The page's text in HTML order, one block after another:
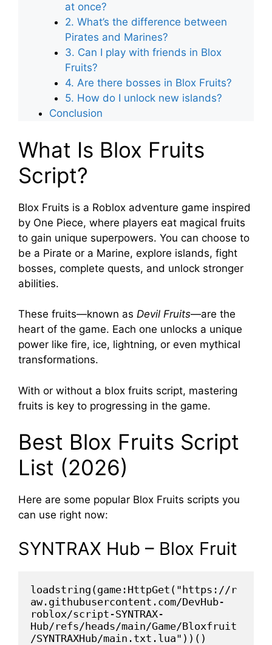
at once?
2. What’s the difference between
Pirates and Marines?
3. Can I play with friends in Blox
Fruits?
4. Are there bosses in Blox Fruits?
5. How do I unlock new islands?
Conclusion
What Is Blox Fruits
Script?
Blox Fruits is a Roblox adventure game inspired
by One Piece, where players eat magical fruits
to gain unique superpowers. You can choose to
be a Pirate or a Marine, explore islands, fight
bosses, complete quests, and unlock stronger
abilities.
These fruits—known as Devil Fruits—are the
heart of the game. Each one unlocks a unique
power like fire, ice, lightning, or even mythical
transformations.
With or without a blox fruits script, mastering
fruits is key to progressing in the game.
Best Blox Fruits Script
List (2026)
Here are some popular Blox Fruits scripts you
can use right now:
SYNTRAX Hub – Blox Fruit
loadstring(game:HttpGet("https://r
aw.githubusercontent.com/DevHub-
roblox/script-SYNTRAX-
Hub/refs/heads/main/Game/Bloxfruit
/SYNTRAXHub/main.txt.lua"))()